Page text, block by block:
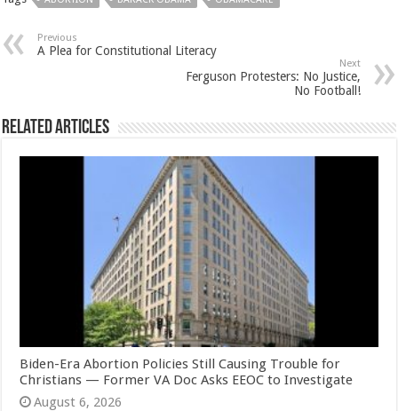
Previous
A Plea for Constitutional Literacy
Next
Ferguson Protesters: No Justice,
No Football!
Related Articles
Biden-Era Abortion Policies Still Causing Trouble for
Christians — Former VA Doc Asks EEOC to Investigate
August 6, 2026